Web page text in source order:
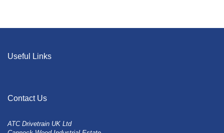
Useful Links
Contact Us
ATC Drivetrain UK Ltd